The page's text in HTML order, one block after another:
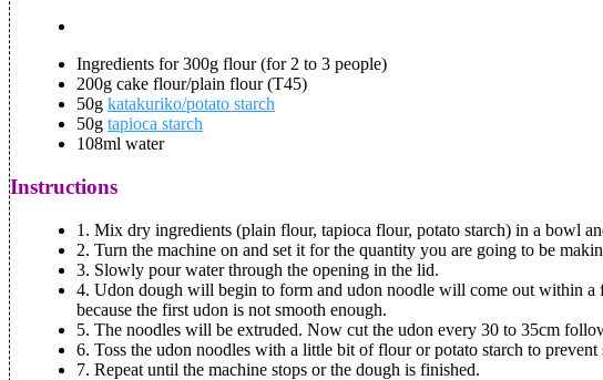
Ingredients for 300g flour (for 2 to 3 people)
200g cake flour/plain flour (T45)
50g katakuriko/potato starch
50g tapioca starch
108ml water
Instructions
1. Mix dry ingredients (plain flour, tapioca flour, potato starch) in a bowl
2. Turn the machine on and set it for the quantity you are going to be
3. Slowly pour water through the opening in the lid.
4. Udon dough will begin to form and udon noodle will come out within a
because the first udon is not smooth enough.
5. The noodles will be extruded. Now cut the udon every 30 to 35cm
6. Toss the udon noodles with a little bit of flour or potato starch to prevent
7. Repeat until the machine stops or the dough is finished.